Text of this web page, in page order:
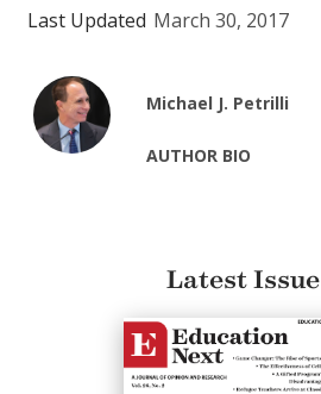
Last Updated March 30, 2017
Michael J. Petrilli
AUTHOR BIO
Latest Issue